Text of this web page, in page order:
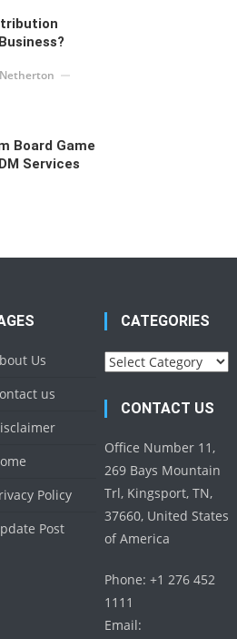
Board Game
Services
Us
us
Policy
Post
CATEGORIES
Categories
CONTACT US
Office Number 11,
269 Bays Mountain
Trl, Kingsport, TN,
37660, United States
of America
Phone: +1 276 452
1111
Email: